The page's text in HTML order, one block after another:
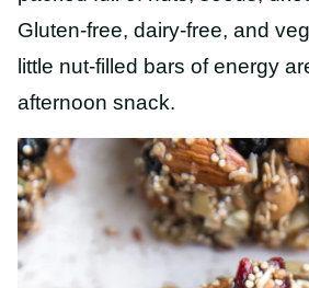
Gluten-free, dairy-free, and
little nut-filled bars of energy
afternoon snack.